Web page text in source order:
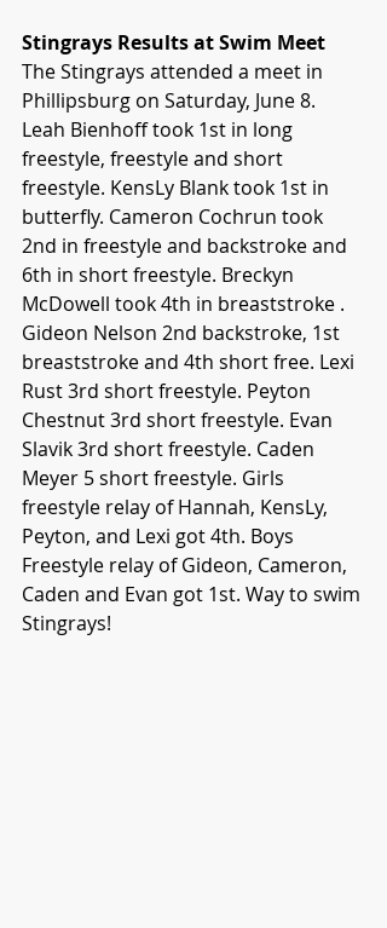
Stingrays Results at Swim Meet
The Stingrays attended a meet in
Phillipsburg on Saturday, June 8.
Leah Bienhoff took 1st in long
freestyle, freestyle and short
freestyle. KensLy Blank took 1st in
butterfly. Cameron Cochrun took
2nd in freestyle and backstroke and
6th in short freestyle. Breckyn
McDowell took 4th in breaststroke .
Gideon Nelson 2nd backstroke, 1st
breaststroke and 4th short free. Lexi
Rust 3rd short freestyle. Peyton
Chestnut 3rd short freestyle. Evan
Slavik 3rd short freestyle. Caden
Meyer 5 short freestyle. Girls
freestyle relay of Hannah, KensLy,
Peyton, and Lexi got 4th. Boys
Freestyle relay of Gideon, Cameron,
Caden and Evan got 1st. Way to swim
Stingrays!